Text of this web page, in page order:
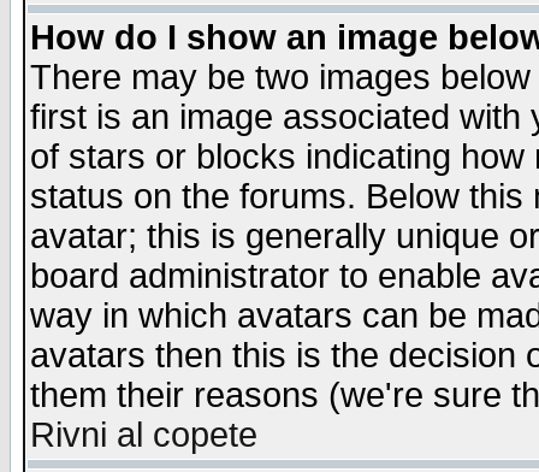
How do I show an image
There may be two images
first is an image associated
of stars or blocks indicating
status on the forums. Below
avatar; this is generally unique
board administrator to enable
way in which avatars can be
avatars then this is the decision
them their reasons (we're sure
Rivni al copete